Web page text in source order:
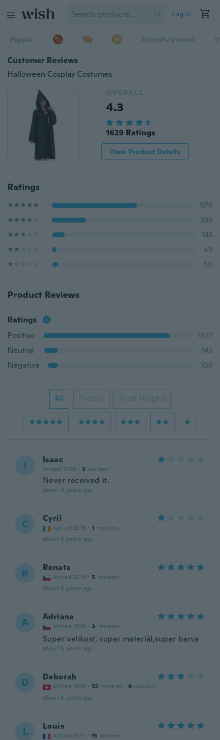
Log in
Popular Recently Viewed
Customer Reviews
Halloween Cosplay Costumes
OVERALL
4.3
1629 Ratings
View Product Details
Ratings
978
399
143
49
60
Product Reviews
Ratings
Positive
1377
Neutral
143
Negative
109
All Picture Most Helpful
I Isaac
Joined 2018 · 2 reviews
Never received it.
about 4 years ago
C Cyril
Joined 2018 · 1 reviews
about 5 years ago
R Renata
Joined 2019 · 5 reviews
about 5 years ago
A Adriana
Joined 2019 · 3 reviews
Super velikost, super materiál,super barva
about 5 years ago
D Deborah
Joined 2019 · 55 reviews · 9 uploads
about 5 years ago
L Louis
Joined 2017 · 15 reviews